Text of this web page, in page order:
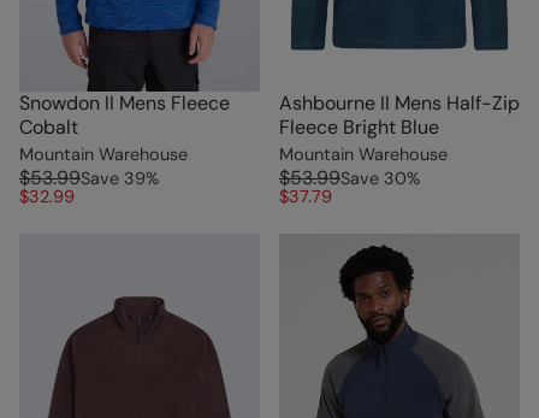
Snowdon II Mens Fleece
Cobalt
Mountain Warehouse
$53.99Save 39%
$32.99
Ashbourne II Mens Half-Zip
Fleece Bright Blue
Mountain Warehouse
$53.99Save 30%
$37.79